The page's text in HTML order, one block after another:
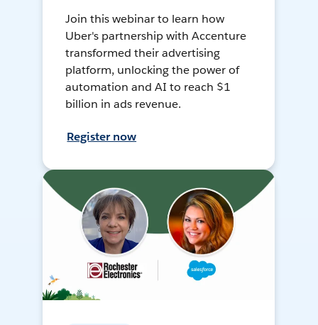
Join this webinar to learn how
Uber's partnership with Accenture
transformed their advertising
platform, unlocking the power of
automation and AI to reach $1
billion in ads revenue.
Register now